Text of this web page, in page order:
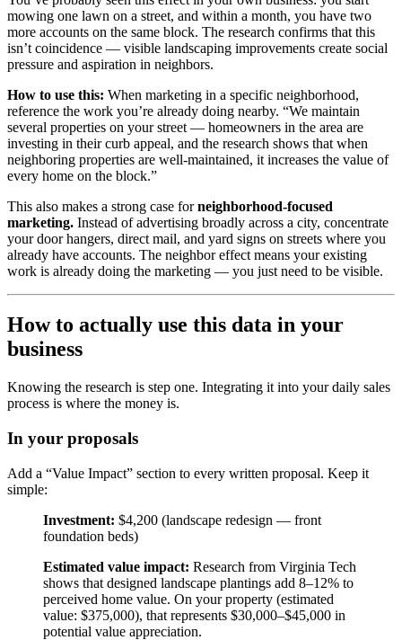
mowing one lawn on a street, and within a month, you have two
more accounts on the same block. The research confirms that this
isn’t coincidence — visible landscaping improvements create social
pressure and aspiration in neighbors.
How to use this: When marketing in a specific neighborhood,
reference the work you’re already doing nearby. “We maintain
several properties on your street — homeowners in the area are
investing in their curb appeal, and the research shows that when
neighboring properties are well-maintained, it increases the value of
every home on the block.”
This also makes a strong case forneighborhood-focused
marketing. Instead of advertising broadly across a city, concentrate
your door hangers, direct mail, and yard signs on streets where you
already have accounts. The neighbor effect means your existing
work is already doing the marketing — you just need to be visible.
How to actually use this data in your
business
Knowing the research is step one. Integrating it into your daily sales
process is where the money is.
In your proposals
Add a “Value Impact” section to every written proposal. Keep it
simple:
Investment: $4,200 (landscape redesign — front
foundation beds)
Estimated value impact: Research from Virginia Tech
shows that designed landscape plantings add 8–12% to
perceived home value. On your property (estimated
value: $375,000), that represents $30,000–$45,000 in
potential value appreciation.